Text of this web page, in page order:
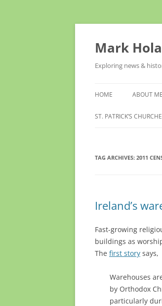
Skip
Mark
Exploring news &
HOME ABOUT ME
ST. PATRICK’S
TAG ARCHIVES: 2011
Ireland’s
Fast-growing
buildings as
The first story says,
Warehouses
by Orthodox
particularly